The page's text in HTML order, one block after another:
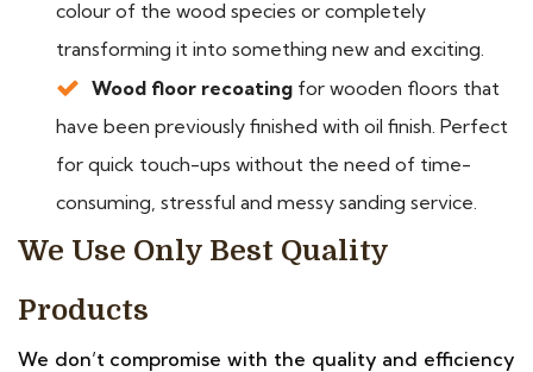
colour of the wood species or completely
transforming it into something new and exciting.
Wood floor recoating for wooden floors that
have been previously finished with oil finish. Perfect
for quick touch-ups without the need of time-
consuming, stressful and messy sanding service.
We Use Only Best Quality
Products
We don’t compromise with the quality and efficiency